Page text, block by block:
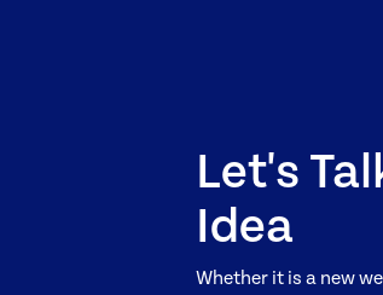
Let's
Idea
Whether it is a new